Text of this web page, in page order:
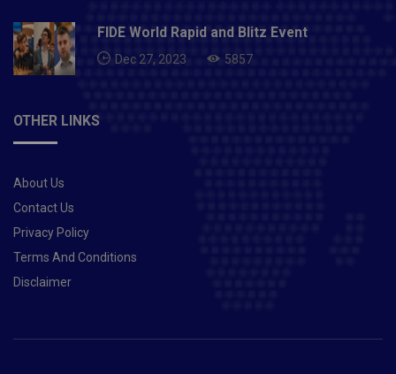
FIDE World Rapid and Blitz Event
Dec 27, 2023 5857
OTHER LINKS
About Us
Contact Us
Privacy Policy
Terms And Conditions
Disclaimer